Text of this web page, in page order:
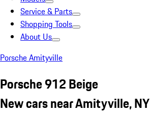
Service & Parts
Shopping Tools
About Us
Porsche Amityville
Porsche 912 Beige
New cars near Amityville, NY